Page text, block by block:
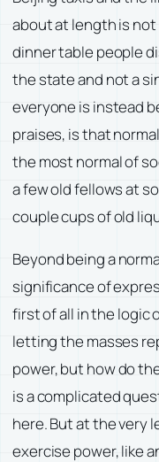
about at length is
dinner table people
the state and not a
everyone is instead
praises, is that
the most normal of
a few old fellows at
couple cups of old
Beyond being a
significance of
first of all in the logic
letting the masses
power, but how do
is a complicated
here. But at the very
exercise power, like